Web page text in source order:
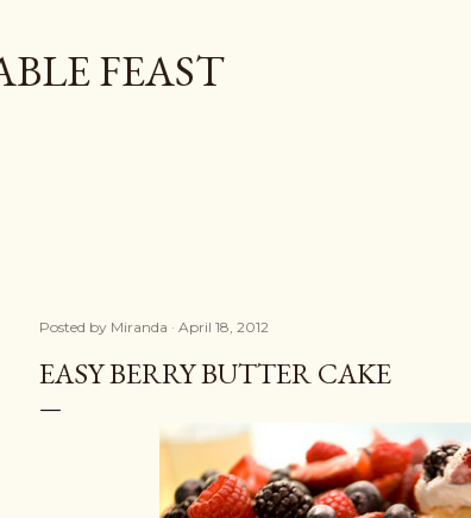
FEAST
Posted by Miranda April 18, 2012
EASY BERRY BUTTER CAKE